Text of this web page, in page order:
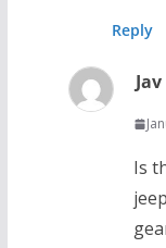
Reply
Jav
Is